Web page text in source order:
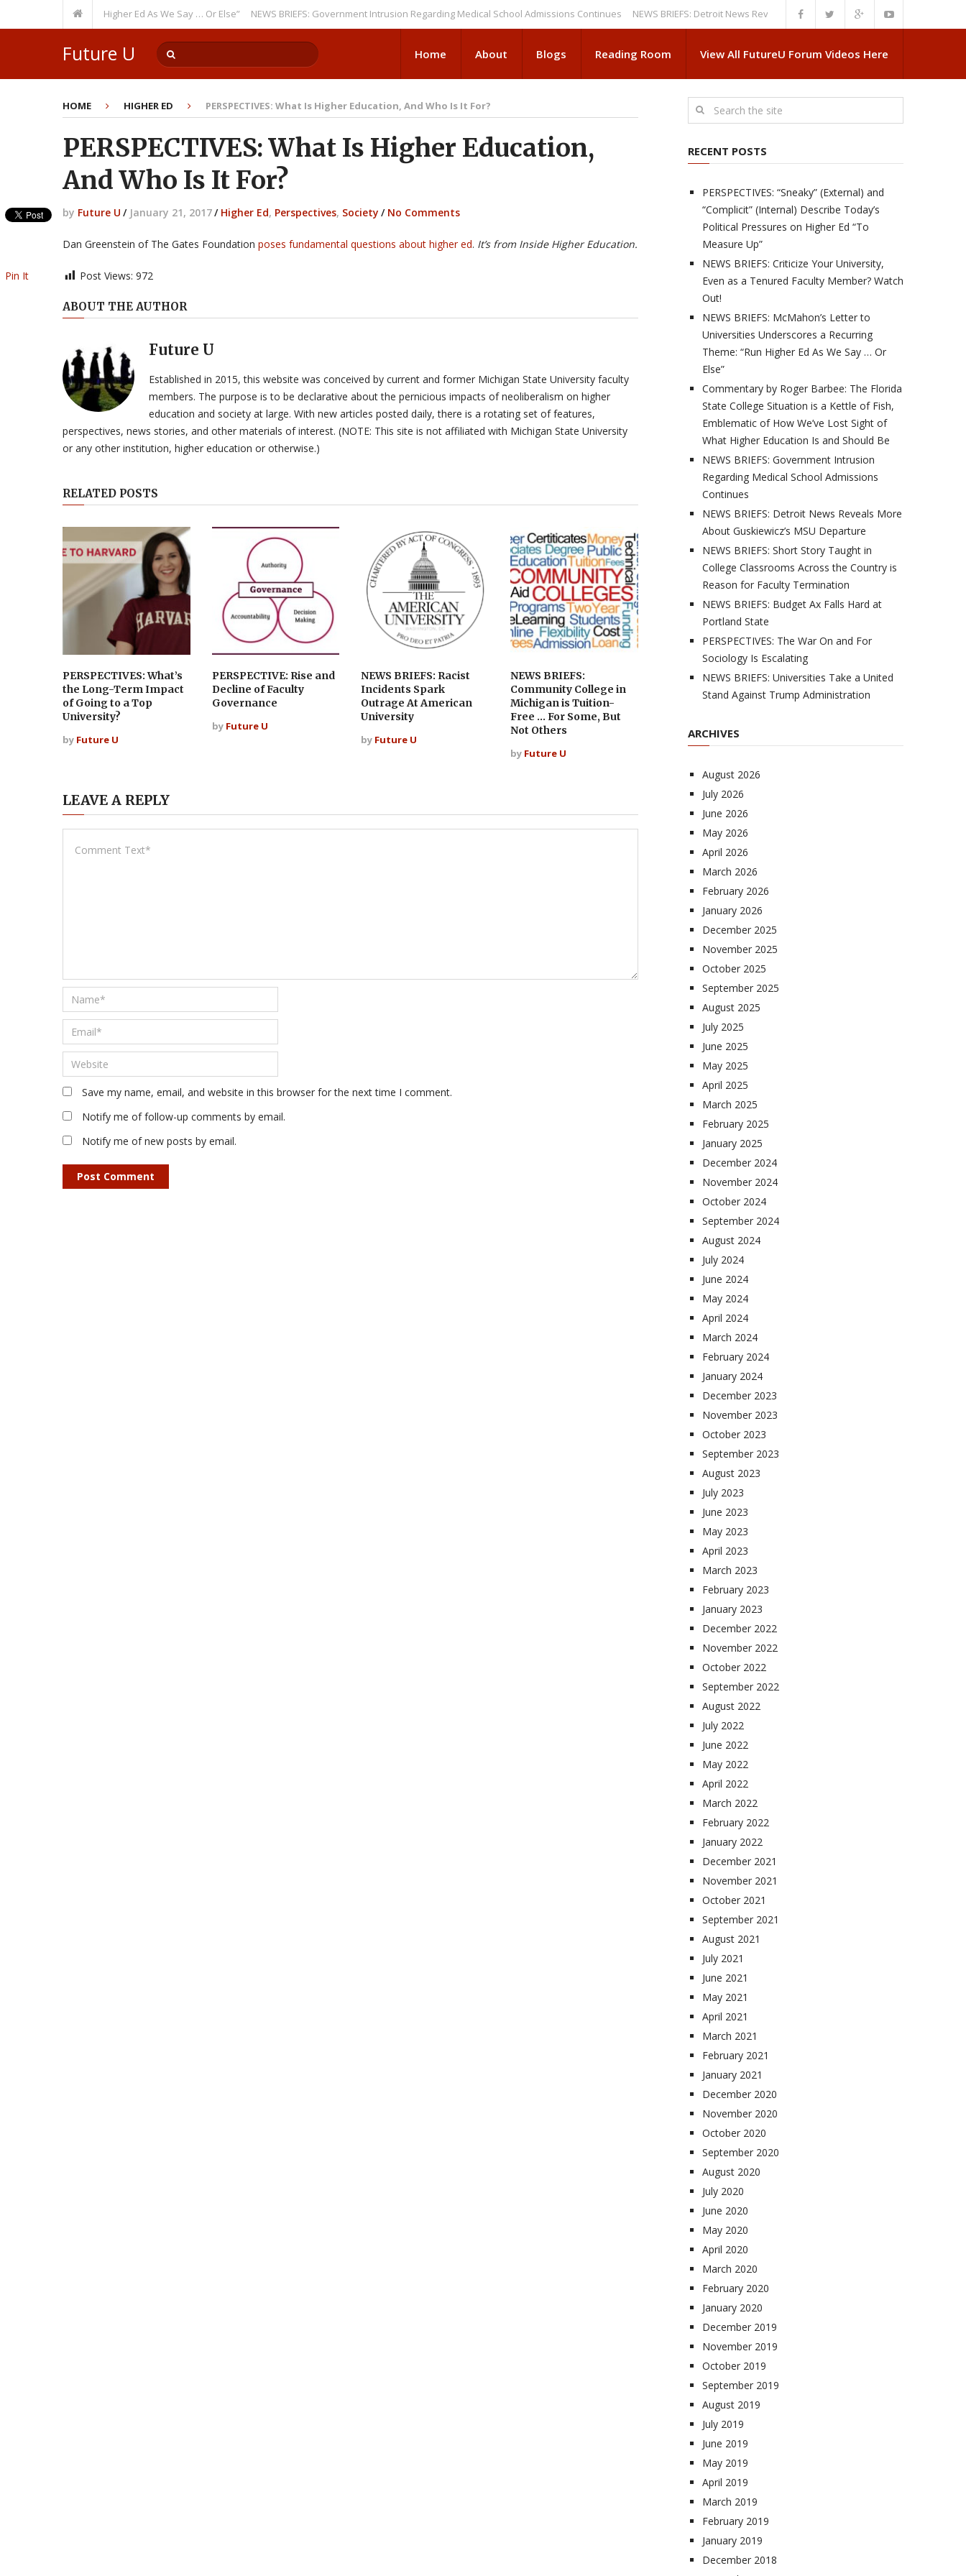
Theme: “Run Higher Ed As We Say … Or Else” NEWS BRIEFS: Government Intrusion Regarding Medical School Admissions Continues NEWS BRIEFS: Detroit News Reveals More About Guskiewicz’s MSU Departure
Future U Home About Blogs Reading Room View All FutureU Forum Videos Here
HOME HIGHER ED PERSPECTIVES: What Is Higher Education, And Who Is It For?
PERSPECTIVES: What Is Higher Education,
And Who Is It For?
by Future U / January 21, 2017/ Higher Ed, Perspectives, Society / No Comments
Dan Greenstein of The Gates Foundation poses fundamental questions about higher ed. It’s from Inside Higher Education.
Post Views: 972
Pin It
ABOUT THE AUTHOR
Future U
Established in 2015, this website was conceived by current and former Michigan State University faculty
members. The purpose is to be declarative about the pernicious impacts of neoliberalism on higher
education and society at large. With new articles posted daily, there is a rotating set of features,
perspectives, news stories, and other materials of interest. (NOTE: This site is not affiliated with Michigan State University
or any other institution, higher education or otherwise.)
RELATED POSTS
PERSPECTIVES: What’s
the Long-Term Impact
of Going to a Top
University?
by Future U
PERSPECTIVE: Rise and
Decline of Faculty
Governance
by Future U
NEWS BRIEFS: Racist
Incidents Spark
Outrage At American
University
by Future U
NEWS BRIEFS:
Community College in
Michigan is Tuition-
Free … For Some, But
Not Others
by Future U
LEAVE A REPLY
Save my name, email, and website in this browser for the next time I comment.
Notify me of follow-up comments by email.
Notify me of new posts by email.
RECENT POSTS
PERSPECTIVES: “Sneaky” (External) and
“Complicit” (Internal) Describe Today’s
Political Pressures on Higher Ed “To
Measure Up”
NEWS BRIEFS: Criticize Your University,
Even as a Tenured Faculty Member? Watch
Out!
NEWS BRIEFS: McMahon’s Letter to
Universities Underscores a Recurring
Theme: “Run Higher Ed As We Say … Or
Else”
Commentary by Roger Barbee: The Florida
State College Situation is a Kettle of Fish,
Emblematic of How We’ve Lost Sight of
What Higher Education Is and Should Be
NEWS BRIEFS: Government Intrusion
Regarding Medical School Admissions
Continues
NEWS BRIEFS: Detroit News Reveals More
About Guskiewicz’s MSU Departure
NEWS BRIEFS: Short Story Taught in
College Classrooms Across the Country is
Reason for Faculty Termination
NEWS BRIEFS: Budget Ax Falls Hard at
Portland State
PERSPECTIVES: The War On and For
Sociology Is Escalating
NEWS BRIEFS: Universities Take a United
Stand Against Trump Administration
ARCHIVES
August 2026
July 2026
June 2026
May 2026
April 2026
March 2026
February 2026
January 2026
December 2025
November 2025
October 2025
September 2025
August 2025
July 2025
June 2025
May 2025
April 2025
March 2025
February 2025
January 2025
December 2024
November 2024
October 2024
September 2024
August 2024
July 2024
June 2024
May 2024
April 2024
March 2024
February 2024
January 2024
December 2023
November 2023
October 2023
September 2023
August 2023
July 2023
June 2023
May 2023
April 2023
March 2023
February 2023
January 2023
December 2022
November 2022
October 2022
September 2022
August 2022
July 2022
June 2022
May 2022
April 2022
March 2022
February 2022
January 2022
December 2021
November 2021
October 2021
September 2021
August 2021
July 2021
June 2021
May 2021
April 2021
March 2021
February 2021
January 2021
December 2020
November 2020
October 2020
September 2020
August 2020
July 2020
June 2020
May 2020
April 2020
March 2020
February 2020
January 2020
December 2019
November 2019
October 2019
September 2019
August 2019
July 2019
June 2019
May 2019
April 2019
March 2019
February 2019
January 2019
December 2018